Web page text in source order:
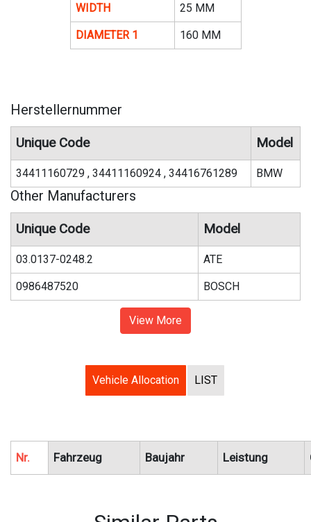
WIDTH 25 MM
DIAMETER 1 160 MM
Herstellernummer
Unique Code Model
34411160729 , 34411160924 , 34416761289 BMW
Other Manufacturers
Unique Code Model
03.0137-0248.2 ATE
0986487520 BOSCH
View More
Vehicle Allocation LIST
Nr. Fahrzeug Baujahr Leistung